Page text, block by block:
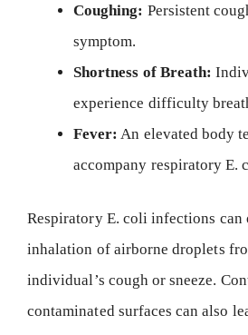
Coughing: Persistent
symptom.
Shortness of Breath:
experience difficulty
Fever: An elevated body
accompany respiratory E.
Respiratory E. coli infections can
inhalation of airborne droplets
individual’s cough or sneeze.
contaminated surfaces can also